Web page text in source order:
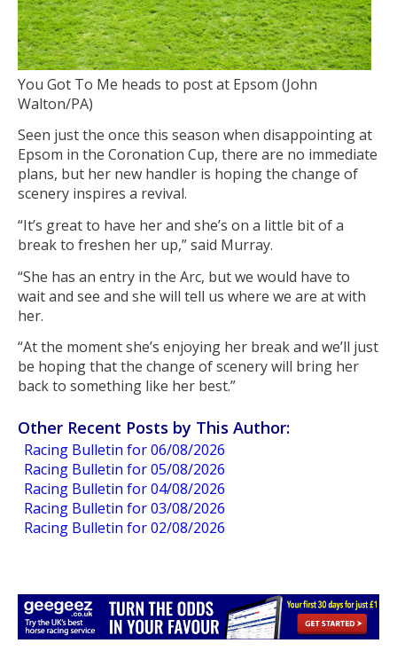
You Got To Me heads to post at Epsom (John
Walton/PA)
Seen just the once this season when disappointing at
Epsom in the Coronation Cup, there are no immediate
plans, but her new handler is hoping the change of
scenery inspires a revival.
“It’s great to have her and she’s on a little bit of a
break to freshen her up,” said Murray.
“She has an entry in the Arc, but we would have to
wait and see and she will tell us where we are at with
her.
“At the moment she’s enjoying her break and we’ll just
be hoping that the change of scenery will bring her
back to something like her best.”
Other Recent Posts by This Author:
Racing Bulletin for 06/08/2026
Racing Bulletin for 05/08/2026
Racing Bulletin for 04/08/2026
Racing Bulletin for 03/08/2026
Racing Bulletin for 02/08/2026